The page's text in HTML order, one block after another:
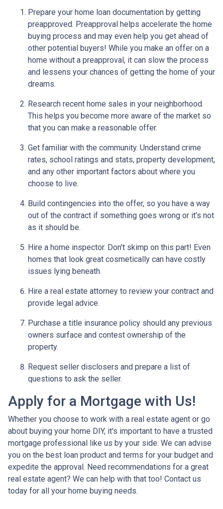
Prepare your home loan documentation by getting
preapproved. Preapproval helps accelerate the home
buying process and may even help you get ahead of
other potential buyers! While you make an offer on a
home without a preapproval, it can slow the process
and lessens your chances of getting the home of your
dreams.
Research recent home sales in your neighborhood.
This helps you become more aware of the market so
that you can make a reasonable offer.
Get familiar with the community. Understand crime
rates, school ratings and stats, property development,
and any other important factors about where you
choose to live.
Build contingencies into the offer, so you have a way
out of the contract if something goes wrong or it's not
as it should be.
Hire a home inspector. Don't skimp on this part! Even
homes that look great cosmetically can have costly
issues lying beneath.
Hire a real estate attorney to review your contract and
provide legal advice.
Purchase a title insurance policy should any previous
owners surface and contest ownership of the
property.
Request seller disclosers and prepare a list of
questions to ask the seller.
Apply for a Mortgage with Us!
Whether you choose to work with a real estate agent or go
about buying your home DIY, it's important to have a trusted
mortgage professional like us by your side. We can advise
you on the best loan product and terms for your budget and
expedite the approval. Need recommendations for a great
real estate agent? We can help with that too! Contact us
today for all your home buying needs.